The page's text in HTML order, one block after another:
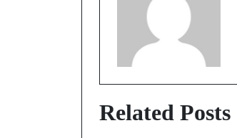
Related Posts